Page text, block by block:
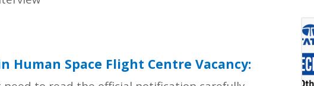
Human Space Flight Centre Vacancy: